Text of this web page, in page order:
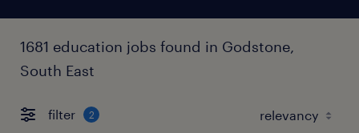
1681 education jobs found in Godstone,
South East
filter 2